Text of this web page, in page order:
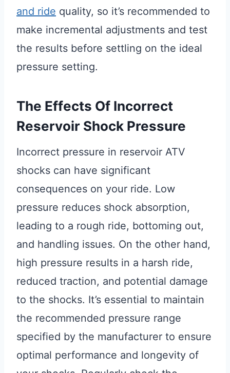
and ride quality, so it’s recommended to
make incremental adjustments and test
the results before settling on the ideal
pressure setting.
The Effects Of Incorrect
Reservoir Shock Pressure
Incorrect pressure in reservoir ATV
shocks can have significant
consequences on your ride. Low
pressure reduces shock absorption,
leading to a rough ride, bottoming out,
and handling issues. On the other hand,
high pressure results in a harsh ride,
reduced traction, and potential damage
to the shocks. It’s essential to maintain
the recommended pressure range
specified by the manufacturer to ensure
optimal performance and longevity of